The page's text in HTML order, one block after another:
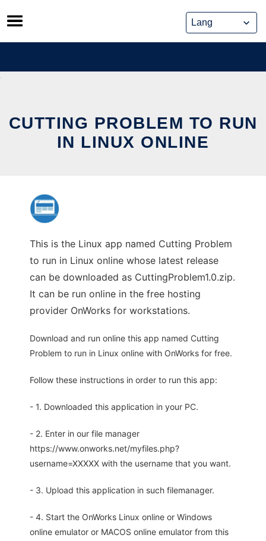
Skip
to
content
CUTTING PROBLEM TO RUN
IN LINUX ONLINE
This is the Linux app named Cutting Problem
to run in Linux online whose latest release
can be downloaded as CuttingProblem1.0.zip.
It can be run online in the free hosting
provider OnWorks for workstations.
Download and run online this app named Cutting
Problem to run in Linux online with OnWorks for free.
Follow these instructions in order to run this app:
- 1. Downloaded this application in your PC.
- 2. Enter in our file manager
https://www.onworks.net/myfiles.php?
username=XXXXX with the username that you want.
- 3. Upload this application in such filemanager.
- 4. Start the OnWorks Linux online or Windows
online emulator or MACOS online emulator from this